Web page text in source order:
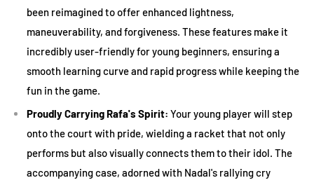
2. Weight Watch
While it might be tempting to buy a heavier racket for its
durability, for juniors, it's essential to ensure the racket isn't
too heavy to handle. Lighter rackets allow for better
maneuverability, reduce the risk of injury, and help in
developing proper stroke mechanics.
3. Grip Size
Junior grips are generally smaller to accommodate young
been reimagined to offer enhanced lightness,
maneuverability, and forgiveness. These features make it
incredibly user-friendly for young beginners, ensuring a
smooth learning curve and rapid progress while keeping the
fun in the game.
Proudly Carrying Rafa's Spirit: Your young player will step
onto the court with pride, wielding a racket that not only
performs but also visually connects them to their idol. The
accompanying case, adorned with Nadal's rallying cry